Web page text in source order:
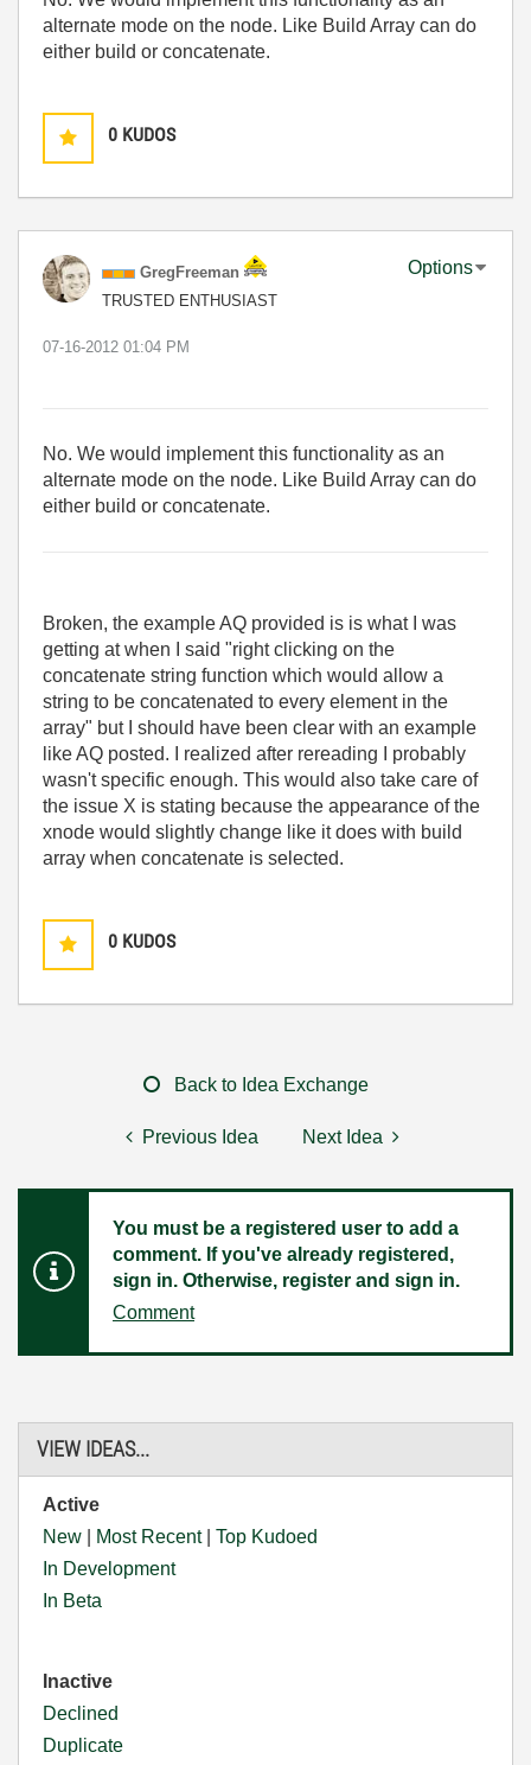
VIEW IDEAS...
Active
New
Most Recent| Top Kudoed
In Development
In Beta
Inactive
Declined
Duplicate
alternate mode on the node. Like Build Array can do
either build or concatenate.
0 KUDOS
GregFreeman
TRUSTED ENTHUSIAST
Options
‎07-16-2012 01:04 PM
No. We would implement this functionality as an
alternate mode on the node. Like Build Array can do
either build or concatenate.
Broken, the example AQ provided is is what I was
getting at when I said "right clicking on the
concatenate string function which would allow a
string to be concatenated to every element in the
array" but I should have been clear with an example
like AQ posted. I realized after rereading I probably
wasn't specific enough. This would also take care of
the issue X is stating because the appearance of the
xnode would slightly change like it does with build
array when concatenate is selected.
0 KUDOS
Back to Idea Exchange
Previous Idea Next Idea
You must be a registered user to add a
comment. If you've already registered,
sign in. Otherwise, register and sign in.
Comment